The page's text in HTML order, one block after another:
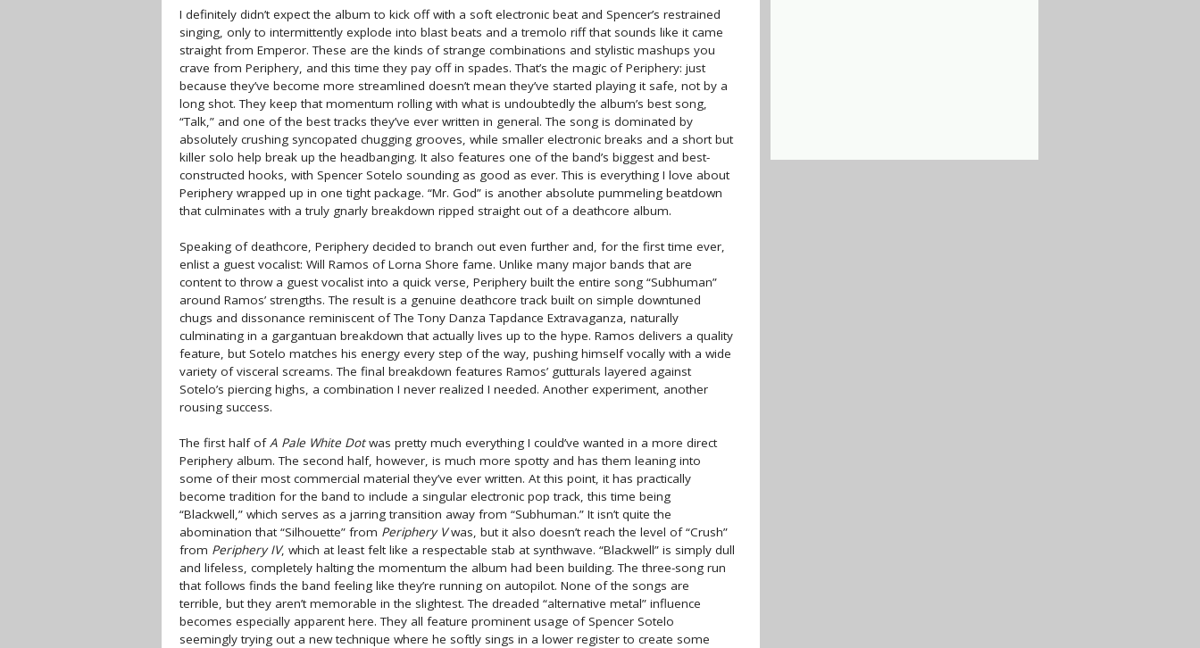
I definitely didn’t expect the album to kick off with a soft electronic beat and Spencer’s restrained
singing, only to intermittently explode into blast beats and a tremolo riff that sounds like it came
straight from Emperor. These are the kinds of strange combinations and stylistic mashups you
crave from Periphery, and this time they pay off in spades. That’s the magic of Periphery: just
because they’ve become more streamlined doesn’t mean they’ve started playing it safe, not by a
long shot. They keep that momentum rolling with what is undoubtedly the album’s best song,
“Talk,” and one of the best tracks they’ve ever written in general. The song is dominated by
absolutely crushing syncopated chugging grooves, while smaller electronic breaks and a short but
killer solo help break up the headbanging. It also features one of the band’s biggest and best-
constructed hooks, with Spencer Sotelo sounding as good as ever. This is everything I love about
Periphery wrapped up in one tight package. “Mr. God” is another absolute pummeling beatdown
that culminates with a truly gnarly breakdown ripped straight out of a deathcore album.
Speaking of deathcore, Periphery decided to branch out even further and, for the first time ever,
enlist a guest vocalist: Will Ramos of Lorna Shore fame. Unlike many major bands that are
content to throw a guest vocalist into a quick verse, Periphery built the entire song “Subhuman”
around Ramos’ strengths. The result is a genuine deathcore track built on simple downtuned
chugs and dissonance reminiscent of The Tony Danza Tapdance Extravaganza, naturally
culminating in a gargantuan breakdown that actually lives up to the hype. Ramos delivers a quality
feature, but Sotelo matches his energy every step of the way, pushing himself vocally with a wide
variety of visceral screams. The final breakdown features Ramos’ gutturals layered against
Sotelo’s piercing highs, a combination I never realized I needed. Another experiment, another
rousing success.
The first half ofA Pale White Dotwas pretty much everything I could’ve wanted in a more direct
Periphery album. The second half, however, is much more spotty and has them leaning into
some of their most commercial material they’ve ever written. At this point, it has practically
become tradition for the band to include a singular electronic pop track, this time being
“Blackwell,” which serves as a jarring transition away from “Subhuman.” It isn’t quite the
abomination that “Silhouette” from Periphery Vwas, but it also doesn’t reach the level of “Crush”
from Periphery IV, which at least felt like a respectable stab at synthwave. “Blackwell” is simply dull
and lifeless, completely halting the momentum the album had been building. The three-song run
that follows finds the band feeling like they’re running on autopilot. None of the songs are
terrible, but they aren’t memorable in the slightest. The dreaded “alternative metal” influence
becomes especially apparent here. They all feature prominent usage of Spencer Sotelo
seemingly trying out a new technique where he softly sings in a lower register to create some